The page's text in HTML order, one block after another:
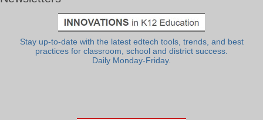
Stay up-to-date with the latest edtech tools, trends, and best
practices for classroom, school and district success.
Daily Monday-Friday.